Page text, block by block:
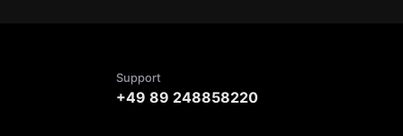
Support
+49 89 248858220